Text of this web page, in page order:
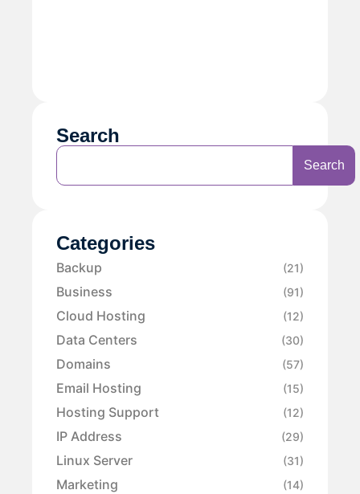
Search
Search
Categories
Backup (21)
Business (91)
Cloud Hosting (12)
Data Centers (30)
Domains (57)
Email Hosting (15)
Hosting Support (12)
IP Address (29)
Linux Server (31)
Marketing (14)